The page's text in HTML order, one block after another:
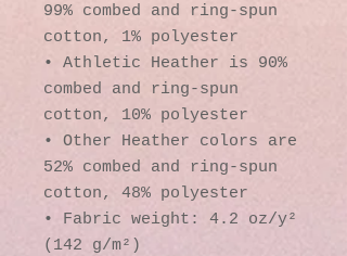
99% combed and ring-spun
cotton, 1% polyester
• Athletic Heather is 90%
combed and ring-spun
cotton, 10% polyester
• Other Heather colors are
52% combed and ring-spun
cotton, 48% polyester
• Fabric weight: 4.2 oz/y²
(142 g/m²)